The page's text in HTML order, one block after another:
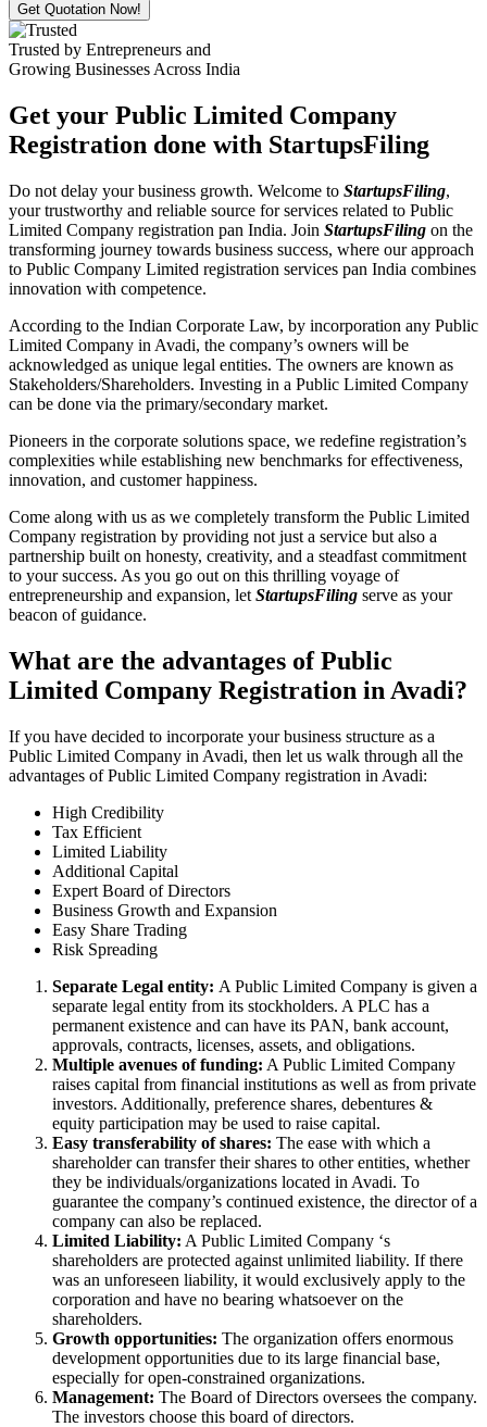
Get Quotation Now!
Trusted by Entrepreneurs and
Growing Businesses Across India
Get your Public Limited Company
Registration done with StartupsFiling
Do not delay your business growth. Welcome to StartupsFiling,
your trustworthy and reliable source for services related to Public
Limited Company registration pan India. Join StartupsFiling on the
transforming journey towards business success, where our approach
to Public Company Limited registration services pan India combines
innovation with competence.
According to the Indian Corporate Law, by incorporation any Public
Limited Company in Avadi, the company’s owners will be
acknowledged as unique legal entities. The owners are known as
Stakeholders/Shareholders. Investing in a Public Limited Company
can be done via the primary/secondary market.
Pioneers in the corporate solutions space, we redefine registration’s
complexities while establishing new benchmarks for effectiveness,
innovation, and customer happiness.
Come along with us as we completely transform the Public Limited
Company registration by providing not just a service but also a
partnership built on honesty, creativity, and a steadfast commitment
to your success. As you go out on this thrilling voyage of
entrepreneurship and expansion, let StartupsFiling serve as your
beacon of guidance.
What are the advantages of Public
Limited Company Registration in Avadi?
If you have decided to incorporate your business structure as a
Public Limited Company in Avadi, then let us walk through all the
advantages of Public Limited Company registration in Avadi:
High Credibility
Tax Efficient
Limited Liability
Additional Capital
Expert Board of Directors
Business Growth and Expansion
Easy Share Trading
Risk Spreading
Separate Legal entity: A Public Limited Company is given a
separate legal entity from its stockholders. A PLC has a
permanent existence and can have its PAN, bank account,
approvals, contracts, licenses, assets, and obligations.
Multiple avenues of funding: A Public Limited Company
raises capital from financial institutions as well as from private
investors. Additionally, preference shares, debentures &
equity participation may be used to raise capital.
Easy transferability of shares: The ease with which a
shareholder can transfer their shares to other entities, whether
they be individuals/organizations located in Avadi. To
guarantee the company’s continued existence, the director of a
company can also be replaced.
Limited Liability: A Public Limited Company ‘s
shareholders are protected against unlimited liability. If there
was an unforeseen liability, it would exclusively apply to the
corporation and have no bearing whatsoever on the
shareholders.
Growth opportunities: The organization offers enormous
development opportunities due to its large financial base,
especially for open-constrained organizations.
Management: The Board of Directors oversees the company.
The investors choose this board of directors.